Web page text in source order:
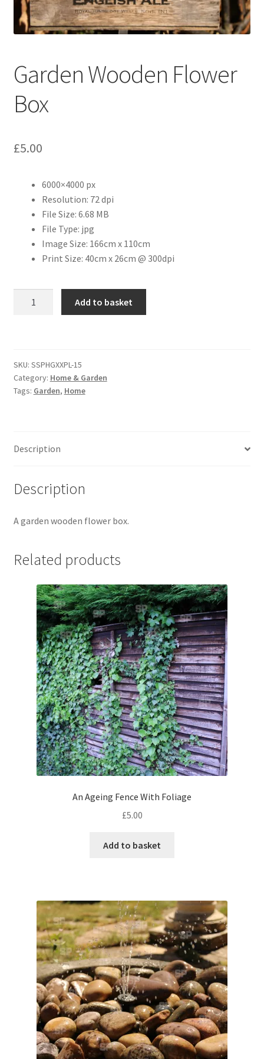
Abstract
Classic & Sports Car
AC Cars
Bentley
Bristol Cars
Chevrolet
Citroen
DKW Auto Union
Ferrari
Karmann Ghia
Lamborghini
Lancia
Lotus
Maserati
Mercedes-Benz
Plymouth
Rolls-Royce
Rover
Triumph
TVR
Vauxhall
Garden Wooden Flower
Box
£5.00
6000×4000 px
Resolution: 72 dpi
File Size: 6.68 MB
File Type: jpg
Image Size: 166cm x 110cm
Print Size: 40cm x 26cm @ 300dpi
Add to basket
SKU: SSPHGXXPL-15
Category: Home & Garden
Tags: Garden, Home
Description
Description
A garden wooden flower box.
Related products
An Ageing Fence With Foliage
£5.00
Add to basket